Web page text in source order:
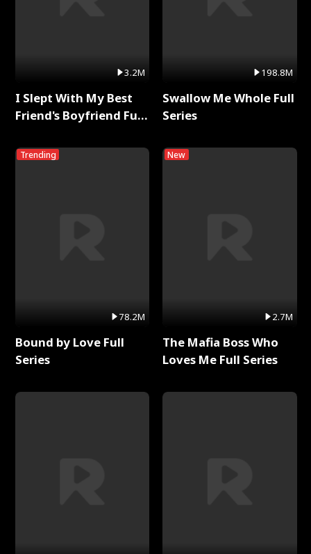
3.2M
I Slept With My Best
Friend's Boyfriend Full
Trending
78.2M
Bound by Love Full
Series
198.8M
Swallow Me Whole Full
Series
New
2.7M
The Mafia Boss Who
Loves Me Full Series